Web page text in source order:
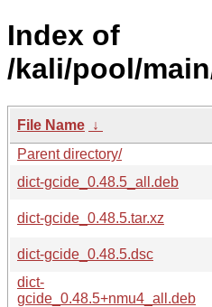
Index of
/kali/pool/
File Name ↓
Parent directory/
dict-gcide_0.48.5_all.deb
dict-gcide_0.48.5.tar.xz
dict-gcide_0.48.5.dsc
dict-
gcide_0.48.5+nmu4_all.deb